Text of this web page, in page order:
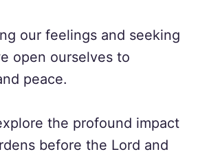
our feelings and seeking
open ourselves to
peace.
the profound impact
before the Lord and